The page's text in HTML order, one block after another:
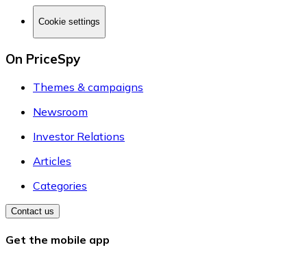
Cookie settings
On PriceSpy
Themes & campaigns
Newsroom
Investor Relations
Articles
Categories
Contact us
Get the mobile app